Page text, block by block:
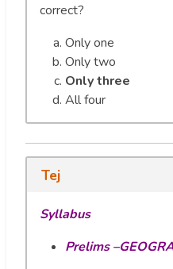
correct?
Only one
Only two
Only three
All four
Tej
Syllabus
Prelims